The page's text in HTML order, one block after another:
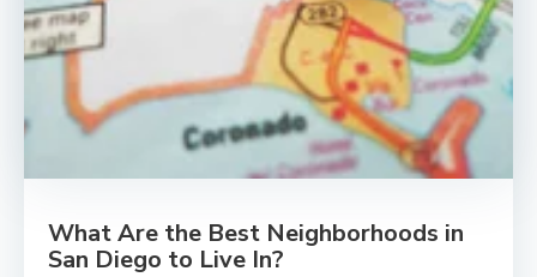
What Are the Best Neighborhoods in
San Diego to Live In?